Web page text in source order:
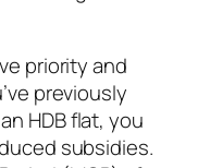
priority and
previously
HDB flat, you
subsidies.